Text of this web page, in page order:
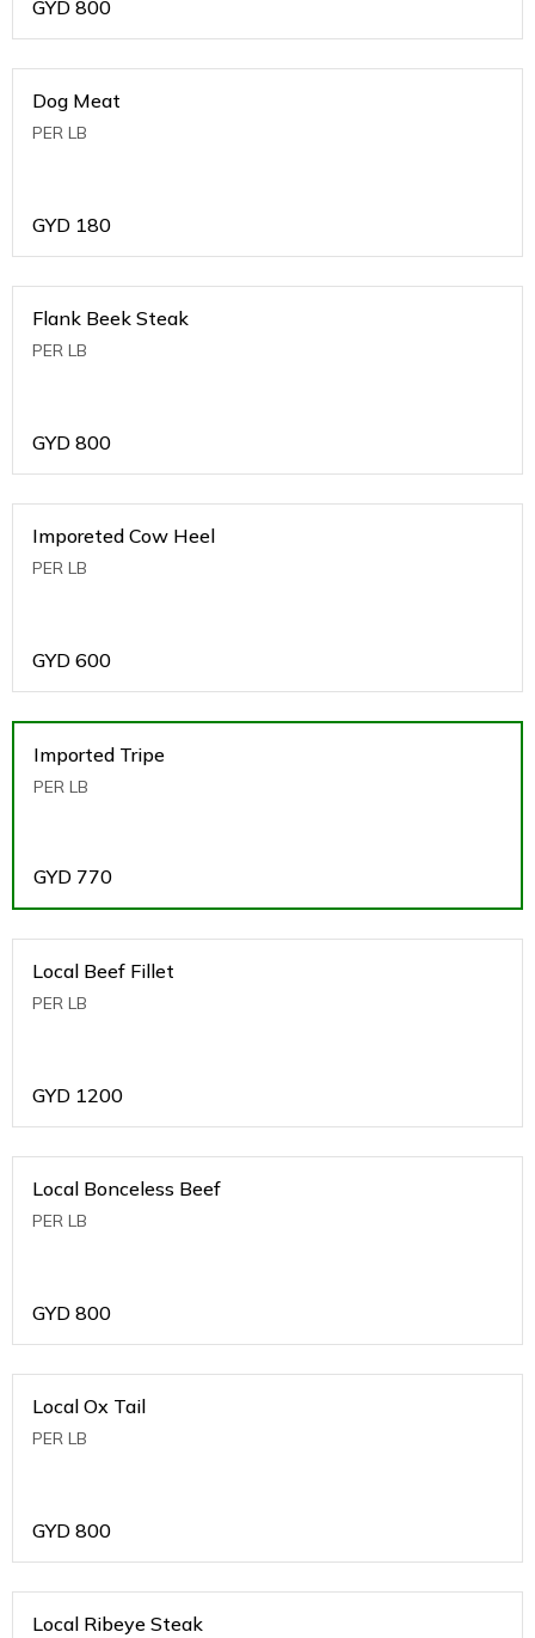
GYD 800
Dog Meat
PER LB
GYD 180
Flank Beek Steak
PER LB
GYD 800
Imporeted Cow Heel
PER LB
GYD 600
Imported Tripe
PER LB
GYD 770
Local Beef Fillet
PER LB
GYD 1200
Local Bonceless Beef
PER LB
GYD 800
Local Ox Tail
PER LB
GYD 800
Local Ribeye Steak